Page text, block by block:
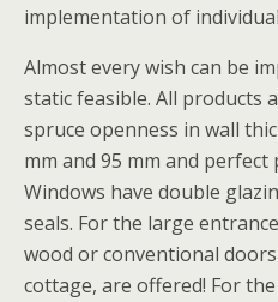
implementation of
Almost every wish can be
static feasible. All products
spruce openness in wall
mm and 95 mm and
Windows have double
seals. For the large
wood or conventional
cottage, are offered! For